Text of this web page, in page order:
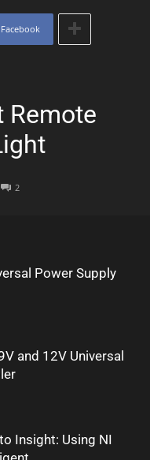
Facebook
Remote
2
Power Supply
and 12V Universal
Insight: Using NI